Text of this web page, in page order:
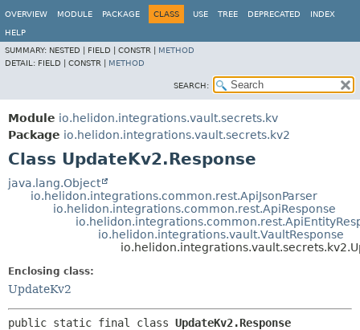
OVERVIEW MODULE PACKAGE CLASS USE TREE DEPRECATED INDEX
HELP
SUMMARY: NESTED | FIELD | CONSTR | METHOD
DETAIL: FIELD | CONSTR | METHOD
SEARCH:
Module io.helidon.integrations.vault.secrets.kv
Package io.helidon.integrations.vault.secrets.kv2
Class UpdateKv2.Response
java.lang.Object
io.helidon.integrations.common.rest.ApiJsonParser
io.helidon.integrations.common.rest.ApiResponse
io.helidon.integrations.vault.VaultResponse
Enclosing class:
UpdateKv2
public static final class UpdateKv2.Response